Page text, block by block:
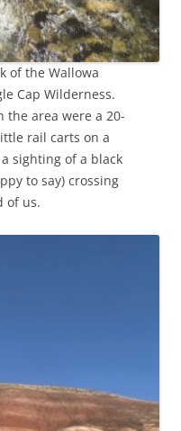
of the Wallowa
Cap Wilderness.
the area were a 20-
rail carts on a
sighting of a black
to say) crossing
of us.